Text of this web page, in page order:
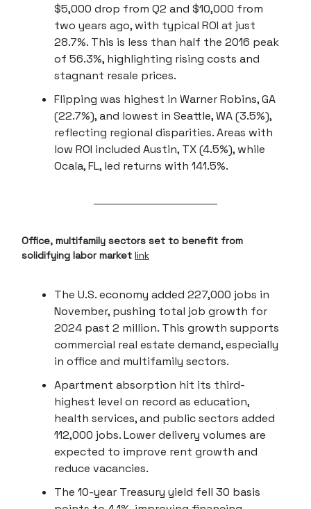
$5,000 drop from Q2 and $10,000 from
two years ago, with typical ROI at just
28.7%. This is less than half the 2016 peak
of 56.3%, highlighting rising costs and
stagnant resale prices.
Flipping was highest in Warner Robins, GA
(22.7%), and lowest in Seattle, WA (3.5%),
reflecting regional disparities. Areas with
low ROI included Austin, TX (4.5%), while
Ocala, FL, led returns with 141.5%.
Office, multifamily sectors set to benefit from
solidifying labor market link
The U.S. economy added 227,000 jobs in
November, pushing total job growth for
2024 past 2 million. This growth supports
commercial real estate demand, especially
in office and multifamily sectors.
Apartment absorption hit its third-
highest level on record as education,
health services, and public sectors added
112,000 jobs. Lower delivery volumes are
expected to improve rent growth and
reduce vacancies.
The 10-year Treasury yield fell 30 basis